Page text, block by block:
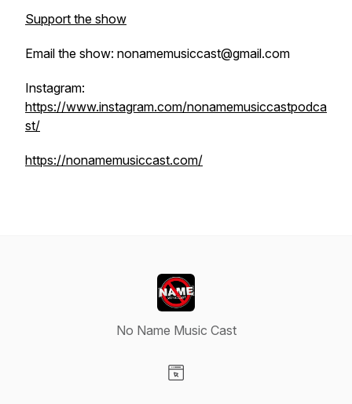
Support the show
Email the show: nonamemusiccast@gmail.com
Instagram:
https://www.instagram.com/nonamemusiccastpodca
st/
https://nonamemusiccast.com/
No Name Music Cast